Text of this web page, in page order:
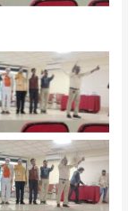
Caption
Caption